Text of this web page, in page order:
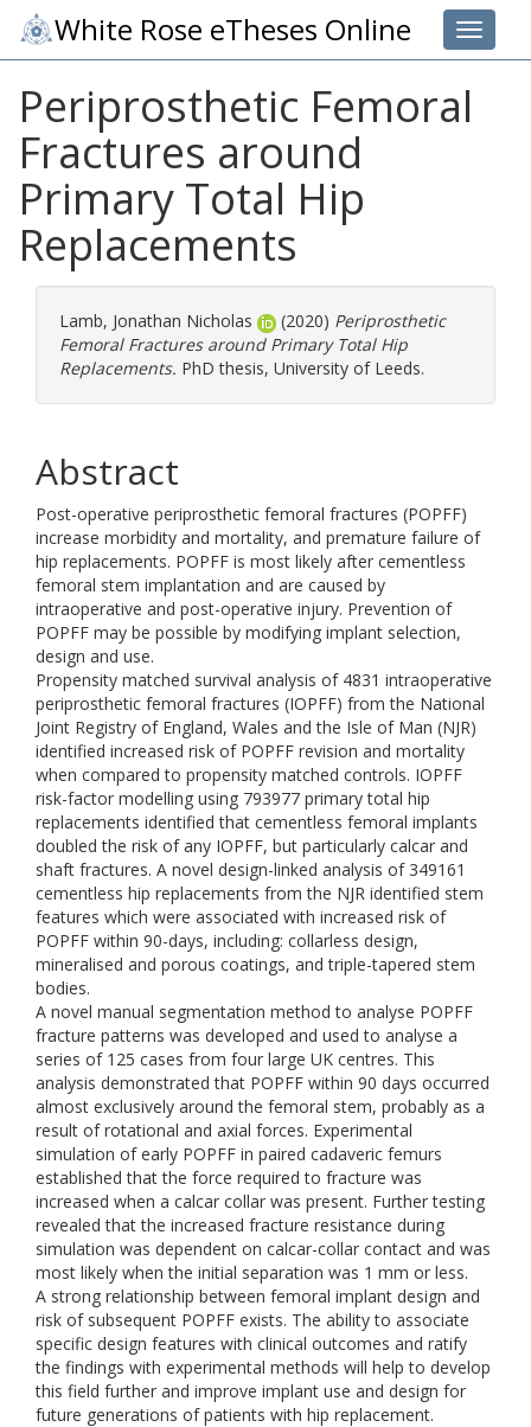
Toggle
White Rose eTheses Online
Periprosthetic Femoral
Fractures around
Primary Total Hip
Replacements
Lamb, Jonathan Nicholas (2020) Periprosthetic
Femoral Fractures around Primary Total Hip
Replacements. PhD thesis, University of Leeds.
Abstract
Post-operative periprosthetic femoral fractures (POPFF)
increase morbidity and mortality, and premature failure of
hip replacements. POPFF is most likely after cementless
femoral stem implantation and are caused by
intraoperative and post-operative injury. Prevention of
POPFF may be possible by modifying implant selection,
design and use.
Propensity matched survival analysis of 4831 intraoperative
periprosthetic femoral fractures (IOPFF) from the National
Joint Registry of England, Wales and the Isle of Man (NJR)
identified increased risk of POPFF revision and mortality
when compared to propensity matched controls. IOPFF
risk-factor modelling using 793977 primary total hip
replacements identified that cementless femoral implants
doubled the risk of any IOPFF, but particularly calcar and
shaft fractures. A novel design-linked analysis of 349161
cementless hip replacements from the NJR identified stem
features which were associated with increased risk of
POPFF within 90-days, including: collarless design,
mineralised and porous coatings, and triple-tapered stem
bodies.
A novel manual segmentation method to analyse POPFF
fracture patterns was developed and used to analyse a
series of 125 cases from four large UK centres. This
analysis demonstrated that POPFF within 90 days occurred
almost exclusively around the femoral stem, probably as a
result of rotational and axial forces. Experimental
simulation of early POPFF in paired cadaveric femurs
established that the force required to fracture was
increased when a calcar collar was present. Further testing
revealed that the increased fracture resistance during
simulation was dependent on calcar-collar contact and was
most likely when the initial separation was 1 mm or less.
A strong relationship between femoral implant design and
risk of subsequent POPFF exists. The ability to associate
specific design features with clinical outcomes and ratify
the findings with experimental methods will help to develop
this field further and improve implant use and design for
future generations of patients with hip replacement.